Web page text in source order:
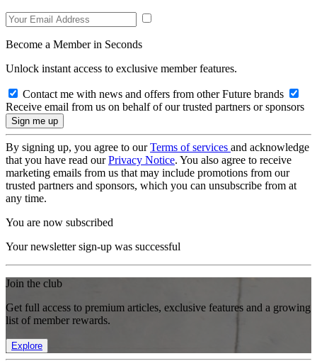
Become a Member in Seconds
Unlock instant access to exclusive member features.
Contact me with news and offers from other Future brands
Receive email from us on behalf of our trusted partners or sponsors
By signing up, you agree to ourTerms of services and acknowledge
that you have read ourPrivacy Notice. You also agree to receive
marketing emails from us that may include promotions from our
trusted partners and sponsors, which you can unsubscribe from at
any time.
You are now subscribed
Your newsletter sign-up was successful
Join the club
Get full access to premium articles, exclusive features and a growing
list of member rewards.
Explore